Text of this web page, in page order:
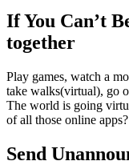
If You Can’t
together
Play games, watch a
take walks(virtual), go
The world is going
of all those online apps?
Send